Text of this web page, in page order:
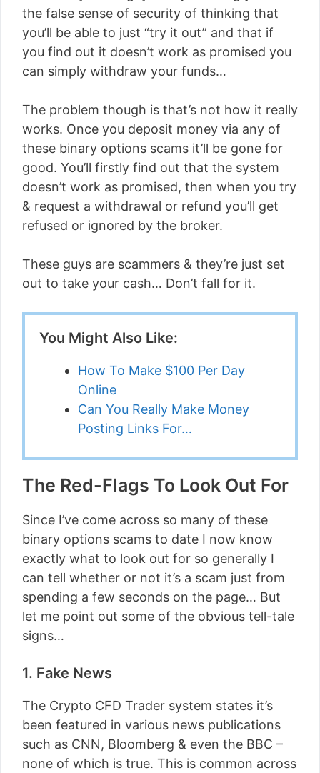
the false sense of security of thinking that
you’ll be able to just “try it out” and that if
you find out it doesn’t work as promised you
can simply withdraw your funds…
The problem though is that’s not how it really
works. Once you deposit money via any of
these binary options scams it’ll be gone for
good. You’ll firstly find out that the system
doesn’t work as promised, then when you try
& request a withdrawal or refund you’ll get
refused or ignored by the broker.
These guys are scammers & they’re just set
out to take your cash… Don’t fall for it.
You Might Also Like:
How To Make $100 Per Day
Online
Can You Really Make Money
Posting Links For…
The Red-Flags To Look Out For
Since I’ve come across so many of these
binary options scams to date I now know
exactly what to look out for so generally I
can tell whether or not it’s a scam just from
spending a few seconds on the page… But
let me point out some of the obvious tell-tale
signs…
1. Fake News
The Crypto CFD Trader system states it’s
been featured in various news publications
such as CNN, Bloomberg & even the BBC –
none of which is true. This is common across